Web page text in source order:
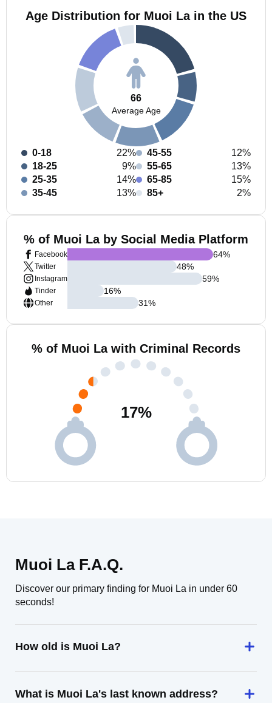
Age Distribution for Muoi La in the US
66
Average Age
0-18
22%
18-25
9%
25-35
14%
35-45
13%
45-55
12%
55-65
13%
65-85
15%
85+
2%
% of Muoi La by Social Media Platform
Facebook
Twitter
Instagram
Tinder
Other
64%
48%
59%
16%
31%
% of Muoi La with Criminal Records
17%
Muoi La F.A.Q.
Discover our primary finding for Muoi La in under 60
seconds!
How old is Muoi La?
What is Muoi La's last known address?